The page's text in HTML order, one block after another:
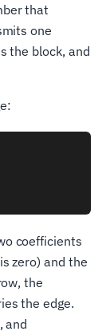
that
one
the block, and
coefficients
zero) and the
the
the edge.
and